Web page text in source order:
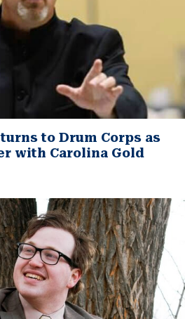
to Drum Corps as
with Carolina Gold